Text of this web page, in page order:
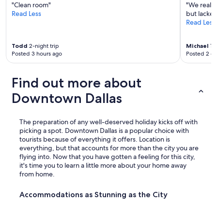
"Clean room"
Read Less
Todd 2-night trip
Posted 3 hours ago
"We
but
Read Less
Michael 1-
Posted 2
Find out more about
Downtown Dallas
The preparation of any well-deserved holiday kicks off with
picking a spot. Downtown Dallas is a popular choice with
tourists because of everything it offers. Location is
everything, but that accounts for more than the city you are
flying into. Now that you have gotten a feeling for this city,
it's time you to learn a little more about your home away
from home.
Accommodations as Stunning as the City